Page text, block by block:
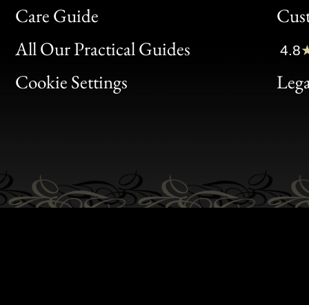
Care Guide
All Our Practical Guides
Cookie Settings
Bon
Clic
Bon
4.8